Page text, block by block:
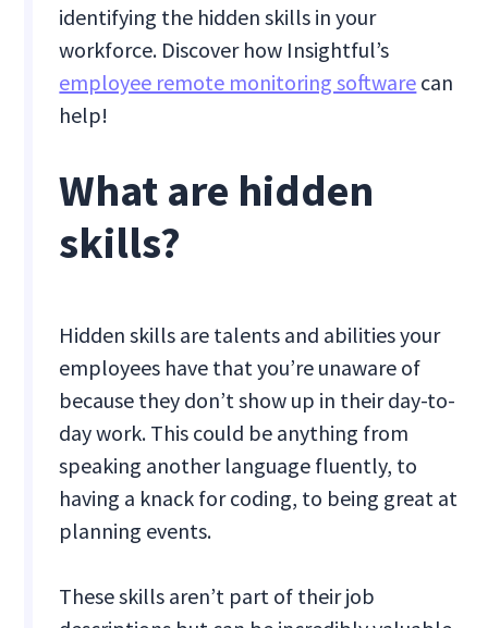
identifying the hidden skills in your
workforce. Discover how Insightful’s
employee remote monitoring software can
help!
What are hidden
skills?
Hidden skills are talents and abilities your
employees have that you’re unaware of
because they don’t show up in their day-to-
day work. This could be anything from
speaking another language fluently, to
having a knack for coding, to being great at
planning events.
These skills aren’t part of their job